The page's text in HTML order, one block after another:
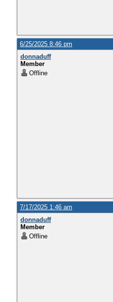
6/25/2025 8:46 pm
donnaduff
Member
Offline
7/17/2025 1:46 am
donnaduff
Member
Offline